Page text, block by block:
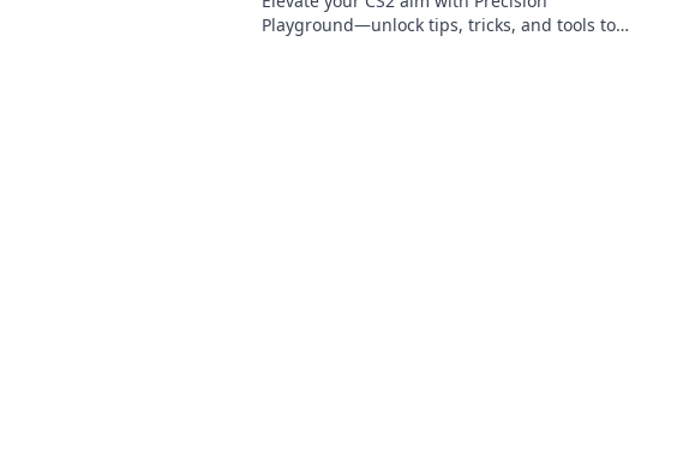
Playground—unlock tips, tricks, and tools to